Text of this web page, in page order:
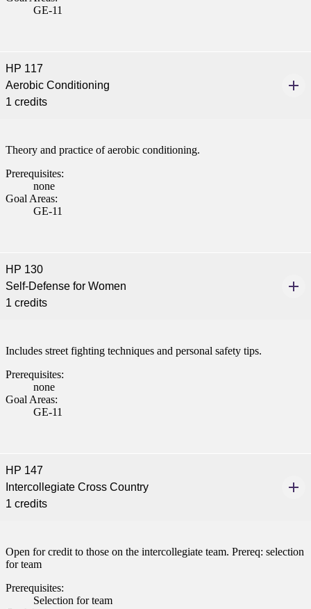
GE-11
HP 117
Aerobic Conditioning
1 credits
Theory and practice of aerobic conditioning.
Prerequisites:
none
Goal Areas:
GE-11
HP 130
Self-Defense for Women
1 credits
Includes street fighting techniques and personal safety tips.
Prerequisites:
none
Goal Areas:
GE-11
HP 147
Intercollegiate Cross Country
1 credits
Open for credit to those on the intercollegiate team. Prereq: selection
for team
Prerequisites:
Selection for team